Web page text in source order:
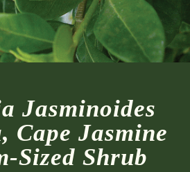
Jasminoides
Cape Jasmine
Sized Shrub